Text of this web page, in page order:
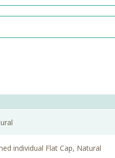
individual Flat Cap, Natural